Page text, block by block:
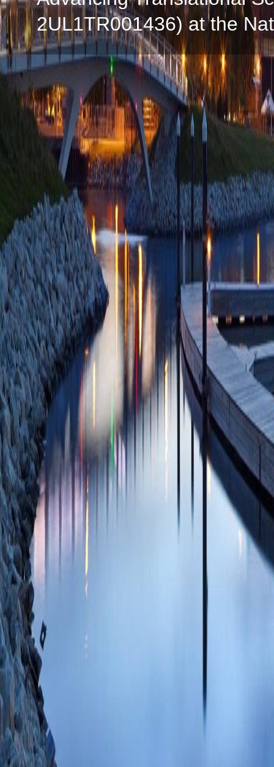
2UL1TR001436) at the